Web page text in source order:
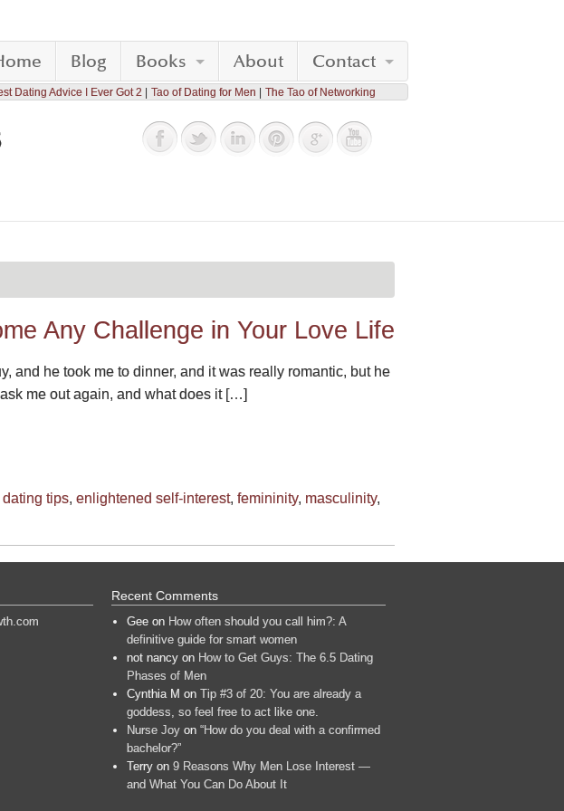
Blog Books About Contact
Dating Advice I Ever Got 2 Tao of Dating for Men The Tao of Networking
Any Challenge in Your Love Life
and he took me to dinner, and it was really romantic, but he
me out again, and what does it […]
dating tips, enlightened self-interest, femininity, masculinity,
Recent Comments
Geeon How often should you call him?: A
definitive guide for smart women
not nancyon How to Get Guys: The 6.5 Dating
Phases of Men
Cynthia M on Tip #3 of 20: You are already a
goddess, so feel free to act like one.
Nurse Joyon “How do you deal with a confirmed
bachelor?”
Terryon 9 Reasons Why Men Lose Interest —
and What You Can Do About It